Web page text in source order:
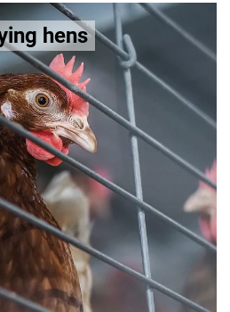
hens
production, laying
suffer:
and osteoporosis, and
Learn more about the
hens here >>